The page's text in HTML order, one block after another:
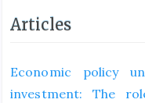
Articles
Economic policy
investment: The